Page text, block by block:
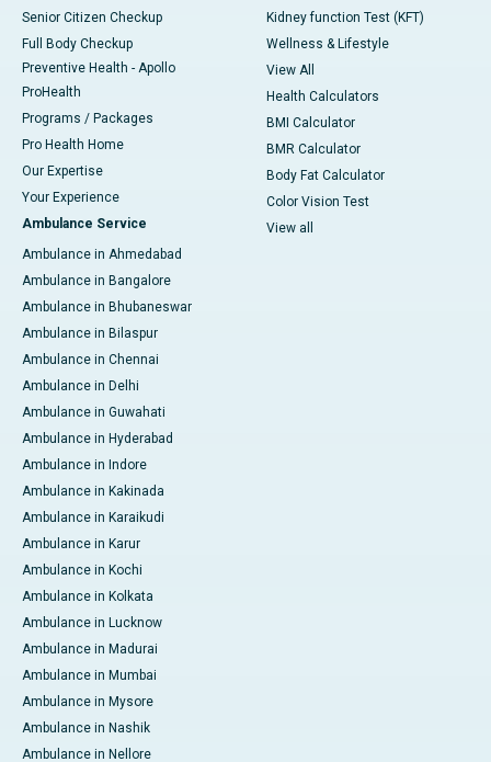
Senior Citizen Checkup
Full Body Checkup
Preventive Health - Apollo
ProHealth
Programs / Packages
Pro Health Home
Our Expertise
Your Experience
Ambulance Service
Ambulance in Ahmedabad
Ambulance in Bangalore
Ambulance in Bhubaneswar
Ambulance in Bilaspur
Ambulance in Chennai
Ambulance in Delhi
Ambulance in Guwahati
Ambulance in Hyderabad
Ambulance in Indore
Ambulance in Kakinada
Ambulance in Karaikudi
Ambulance in Karur
Ambulance in Kochi
Ambulance in Kolkata
Ambulance in Lucknow
Ambulance in Madurai
Ambulance in Mumbai
Ambulance in Mysore
Ambulance in Nashik
Ambulance in Nellore
Kidney function Test (KFT)
Wellness & Lifestyle
View All
Health Calculators
BMI Calculator
BMR Calculator
Body Fat Calculator
Color Vision Test
View all